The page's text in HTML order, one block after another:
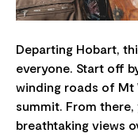
Departing Hobart,
everyone. Start off
winding roads of Mt
summit. From
breathtaking views